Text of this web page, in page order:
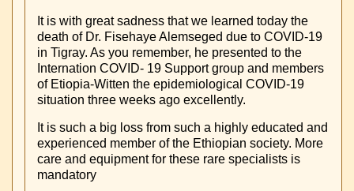
It is with great sadness that we learned today the
death of Dr. Fisehaye Alemseged due to COVID-19
in Tigray. As you remember, he presented to the
Internation COVID- 19 Support group and members
of Etiopia-Witten the epidemiological COVID-19
situation three weeks ago excellently.
It is such a big loss from such a highly educated and
experienced member of the Ethiopian society. More
care and equipment for these rare specialists is
mandatory